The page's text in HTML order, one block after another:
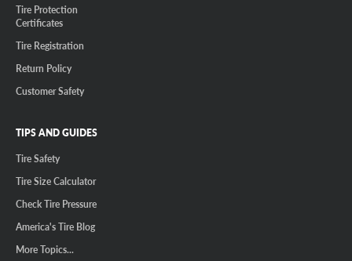
Tire Protection
Certificates
Tire Registration
Return Policy
Customer Safety
TIPS AND GUIDES
Tire Safety
Tire Size Calculator
Check Tire Pressure
America's Tire Blog
More Topics...